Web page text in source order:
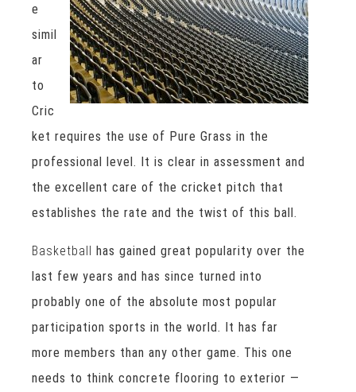
e
simil
ar
to
Cric
ket requires the use of Pure Grass in the
professional level. It is clear in assessment and
the excellent care of the cricket pitch that
establishes the rate and the twist of this ball.
Basketball has gained great popularity over the
last few years and has since turned into
probably one of the absolute most popular
participation sports in the world. It has far
more members than any other game. This one
needs to think concrete flooring to exterior —